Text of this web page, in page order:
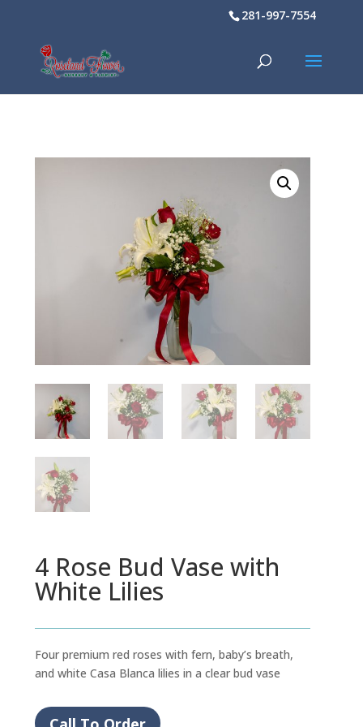
281-997-7554
4 Rose Bud Vase with
White Lilies
Four premium red roses with fern, baby’s breath,
and white Casa Blanca lilies in a clear bud vase